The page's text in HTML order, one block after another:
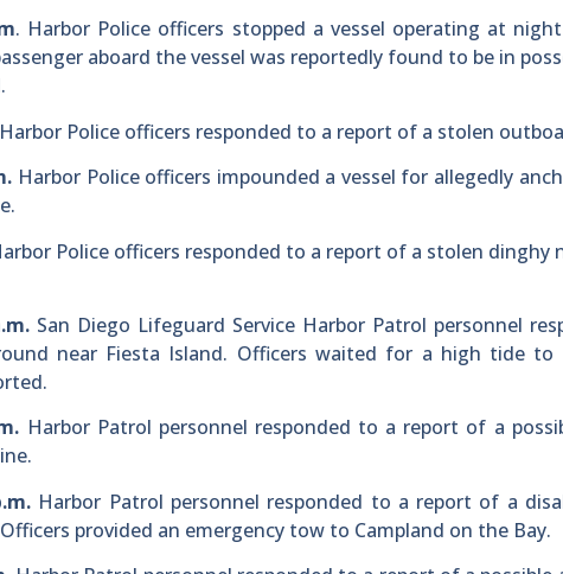
. Harbor Police officers stopped a vessel operating at
aboard the vessel was reportedly found to be in
Harbor Police officers responded to a report of a stolen
Harbor Police officers impounded a vessel for allegedly
Police officers responded to a report of a stolen dinghy
San Diego Lifeguard Service Harbor Patrol personnel
near Fiesta Island. Officers waited for a high tide
Harbor Patrol personnel responded to a report of a
Harbor Patrol personnel responded to a report of a
provided an emergency tow to Campland on the Bay.